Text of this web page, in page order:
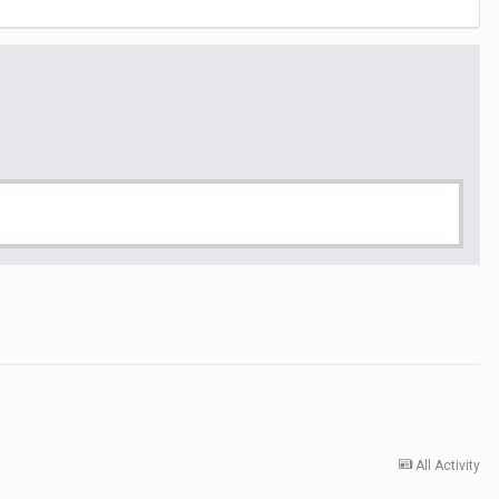
All Activity